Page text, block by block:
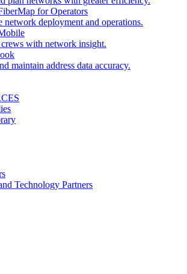
for Operators
network deployment and operations.
with network insight.
maintain address data accuracy.
Technology Partners